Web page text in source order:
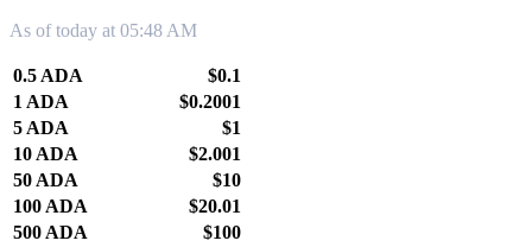
As of today at 05:48 AM
0.5 ADA
$0.1
1 ADA
$0.2001
5 ADA
$1
10 ADA
$2.001
50 ADA
$10
100 ADA
$20.01
500 ADA
$100